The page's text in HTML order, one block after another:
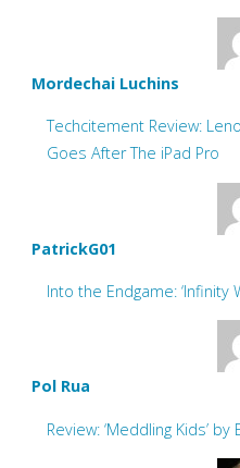
Mordechai Luchins
Techcitement Review:
Goes After The iPad Pro
PatrickG01
Into the Endgame: ‘Infinity
Pol Rua
Review: ‘Meddling Kids’